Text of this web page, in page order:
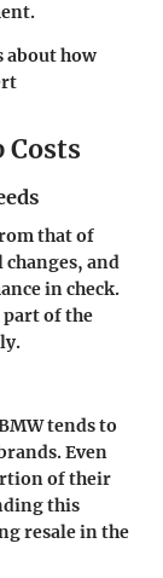
about how
Costs
that of
and
in check.
part of the
tends to
Even
of their
this
resale in the